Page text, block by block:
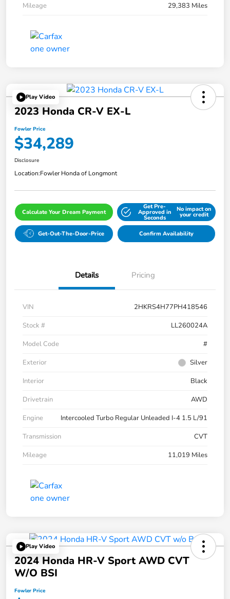
Mileage 29,383 Miles
Play Video
2023 Honda CR-V EX-L
Fowler Price
$34,289
Disclosure
Location:Fowler Honda of Longmont
Calculate Your Dream Payment
Get Pre-
Approved in
Seconds
No impact on
your credit
Get-Out-The-Door-Price Confirm Availability
Details Pricing
VIN
2HKRS4H77PH418546
Stock #
LL260024A
Model Code
#
Exterior
Silver
Interior
Black
Drivetrain
AWD
Engine
Intercooled Turbo Regular Unleaded I-4 1.5 L/91
Transmission
CVT
Mileage
11,019 Miles
Play Video
2024 Honda HR-V Sport AWD CVT
W/o BSI
Fowler Price